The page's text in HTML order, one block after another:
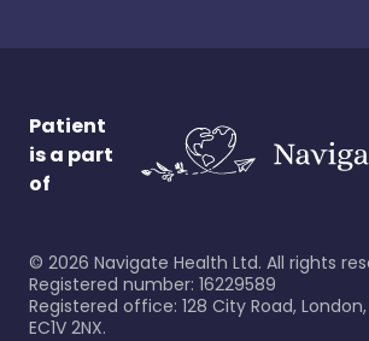
Patient
is a part
of
© 2026 Navigate Health Ltd. All rights
Registered number: 16229589
Registered office: 128 City Road,
EC1V 2NX.